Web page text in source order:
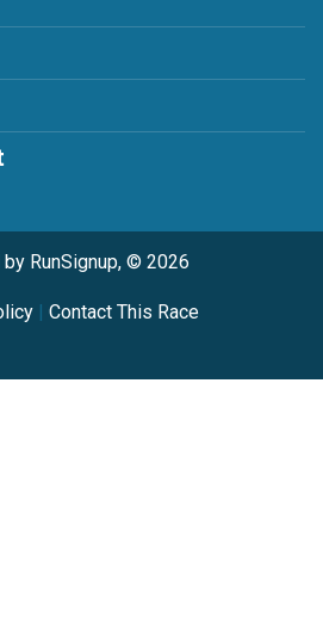
RunSignup, © 2026
| Contact This Race